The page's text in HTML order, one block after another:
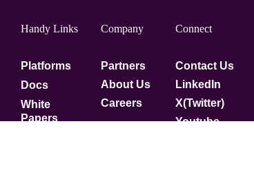
Handy Links
Platforms
Docs
White
Papers
Company
Partners
About Us
Careers
Connect
Contact Us
LinkedIn
X(Twitter)
Youtube